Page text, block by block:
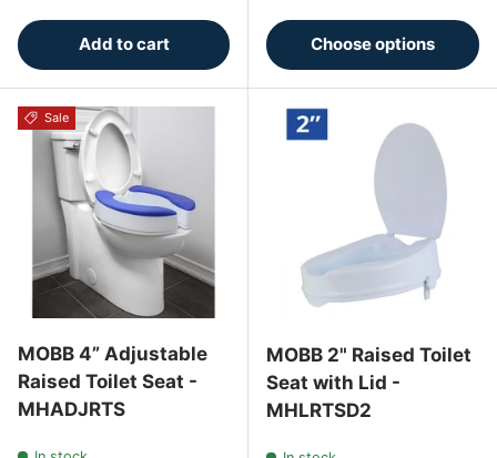
Add to cart Choose options
Sale
MOBB 4” Adjustable
Raised Toilet Seat -
MHADJRTS
MOBB 2" Raised Toilet
Seat with Lid -
MHLRTSD2